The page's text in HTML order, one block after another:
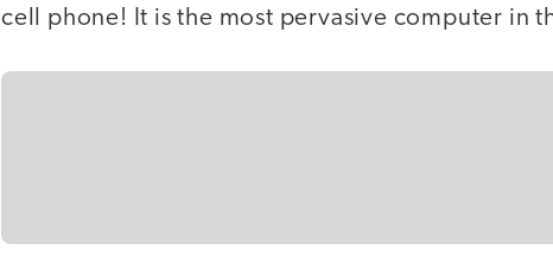
cell phone! It is the most pervasive computer in